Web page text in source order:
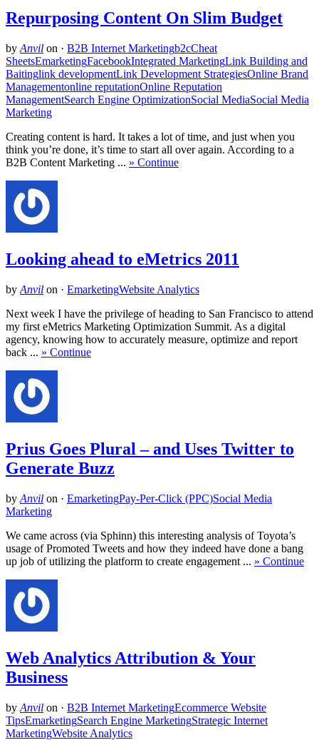
Repurposing Content On Slim Budget
by Anvil on · B2B Internet Marketingb2cCheat
SheetsEmarketingFacebookIntegrated MarketingLink Building and
Baitinglink developmentLink Development StrategiesOnline Brand
Managementonline reputationOnline Reputation
ManagementSearch Engine OptimizationSocial MediaSocial Media
Marketing
Creating content is hard. It takes a lot of time, and just when you
think you’re done, it’s time to start all over again. According to a
B2B Content Marketing ... » Continue
Looking ahead to eMetrics 2011
by Anvil on · EmarketingWebsite Analytics
Next week I have the privilege of heading to San Francisco to attend
my first eMetrics Marketing Optimization Summit. As a digital
agency, knowing how to accurately measure, optimize and report
back ... » Continue
Prius Goes Plural – and Uses Twitter to
Generate Buzz
by Anvil on · EmarketingPay-Per-Click (PPC)Social Media
Marketing
We came across (via Sphinn) this interesting analysis of Toyota’s
usage of Promoted Tweets and how they indeed have done a bang
up job of utilizing the platform to create engagement ... » Continue
Web Analytics Attribution & Your
Business
by Anvil on · B2B Internet MarketingEcommerce Website
TipsEmarketingSearch Engine MarketingStrategic Internet
MarketingWebsite Analytics